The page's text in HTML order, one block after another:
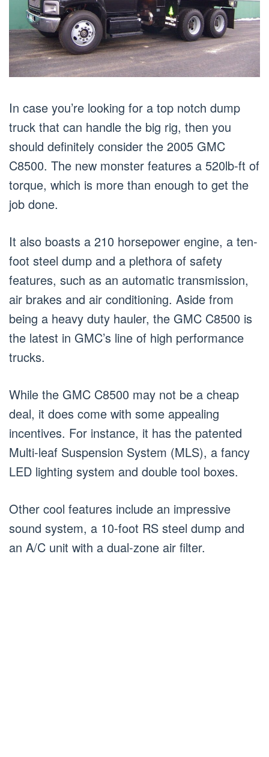
In case you’re looking for a top notch dump
truck that can handle the big rig, then you
should definitely consider the 2005 GMC
C8500. The new monster features a 520lb-ft of
torque, which is more than enough to get the
job done.
It also boasts a 210 horsepower engine, a ten-
foot steel dump and a plethora of safety
features, such as an automatic transmission,
air brakes and air conditioning. Aside from
being a heavy duty hauler, the GMC C8500 is
the latest in GMC’s line of high performance
trucks.
While the GMC C8500 may not be a cheap
deal, it does come with some appealing
incentives. For instance, it has the patented
Multi-leaf Suspension System (MLS), a fancy
LED lighting system and double tool boxes.
Other cool features include an impressive
sound system, a 10-foot RS steel dump and
an A/C unit with a dual-zone air filter.